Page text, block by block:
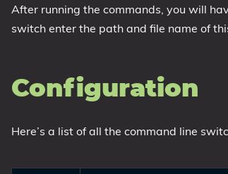
After running the commands, you will
switch enter the path and file name of
Configuration
Here’s a list of all the command line